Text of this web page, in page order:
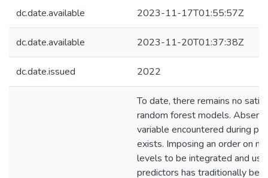
dc.date.available 2023-11-17T01:55:57Z
dc.date.available 2023-11-20T01:37:38Z
dc.date.issued 2022
To date, there remains no
random forest models.
variable encountered during
exists. Imposing an order on
levels to be integrated and
predictors has traditionally